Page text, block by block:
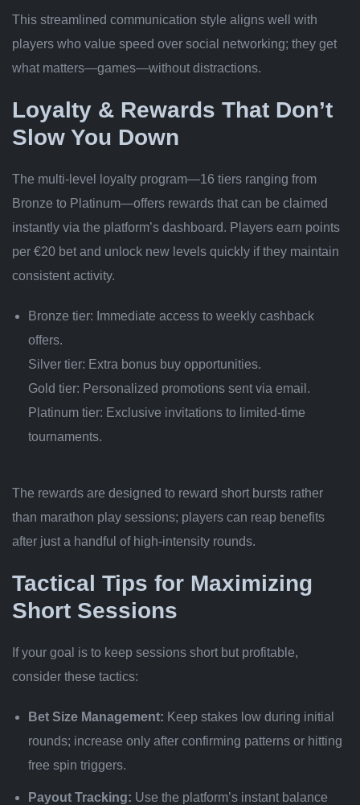
This streamlined communication style aligns well with
players who value speed over social networking; they get
what matters—games—without distractions.
Loyalty & Rewards That Don’t
Slow You Down
The multi‑level loyalty program—16 tiers ranging from
Bronze to Platinum—offers rewards that can be claimed
instantly via the platform’s dashboard. Players earn points
per €20 bet and unlock new levels quickly if they maintain
consistent activity.
Bronze tier: Immediate access to weekly cashback
offers.
Silver tier: Extra bonus buy opportunities.
Gold tier: Personalized promotions sent via email.
Platinum tier: Exclusive invitations to limited‑time
tournaments.
The rewards are designed to reward short bursts rather
than marathon play sessions; players can reap benefits
after just a handful of high‑intensity rounds.
Tactical Tips for Maximizing
Short Sessions
If your goal is to keep sessions short but profitable,
consider these tactics:
Bet Size Management: Keep stakes low during initial
rounds; increase only after confirming patterns or hitting
free spin triggers.
Payout Tracking: Use the platform’s instant balance